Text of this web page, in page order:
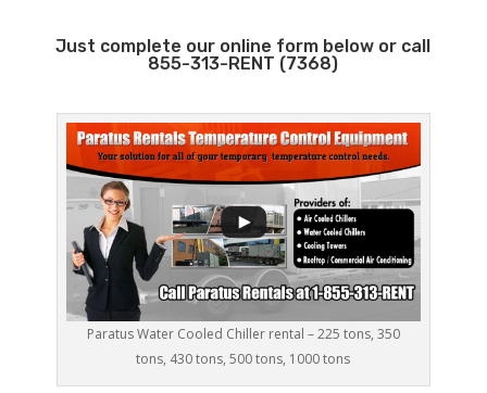
Just complete our online form below or call
855-313-RENT (7368)
Paratus Water Cooled Chiller rental – 225 tons, 350
tons, 430 tons, 500 tons, 1000 tons